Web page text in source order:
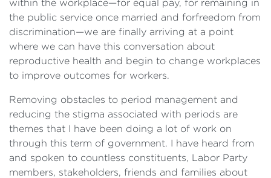
within the workplace—for equal pay, for remaining in
the public service once married and forfreedom from
discrimination—we are finally arriving at a point
where we can have this conversation about
reproductive health and begin to change workplaces
to improve outcomes for workers.
Removing obstacles to period management and
reducing the stigma associated with periods are
themes that I have been doing a lot of work on
through this term of government. I have heard from
and spoken to countless constituents, Labor Party
members, stakeholders, friends and families about